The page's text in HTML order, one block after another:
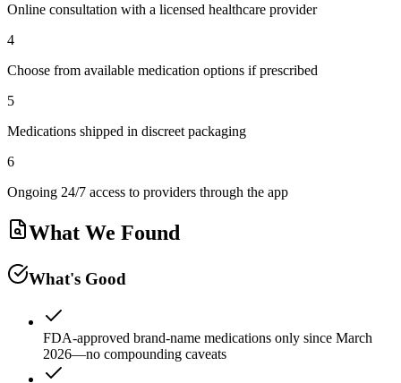
Online consultation with a licensed healthcare provider
4
Choose from available medication options if prescribed
5
Medications shipped in discreet packaging
6
Ongoing 24/7 access to providers through the app
What We Found
What's Good
FDA-approved brand-name medications only since March
2026—no compounding caveats